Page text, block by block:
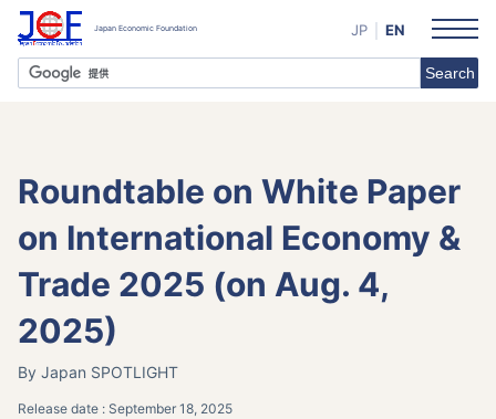
Roundtable on White Paper
on International Economy &
Trade 2025 (on Aug. 4,
2025)
By Japan SPOTLIGHT
Release date : September 18, 2025
JP EN